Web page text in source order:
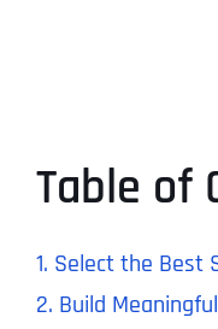
Table of
1. Select the Best
2. Build